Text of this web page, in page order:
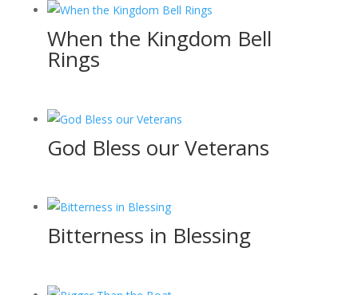
When the Kingdom Bell
Rings
God Bless our Veterans
Bitterness in Blessing